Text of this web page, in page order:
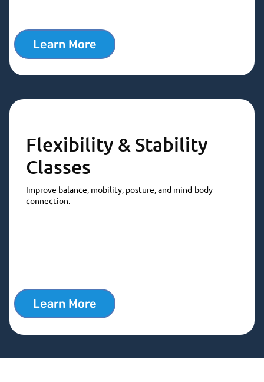
Learn More
Flexibility & Stability
Classes
Improve balance, mobility, posture, and mind-body
connection.
Learn More